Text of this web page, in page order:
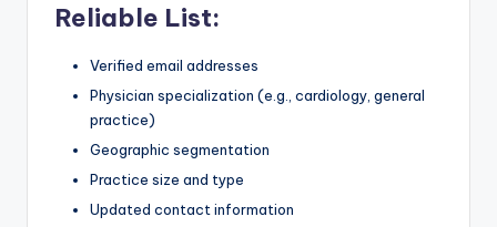
Reliable List:
Verified email addresses
Physician specialization (e.g., cardiology, general
practice)
Geographic segmentation
Practice size and type
Updated contact information